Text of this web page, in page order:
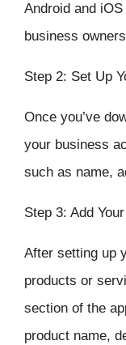
Android and
business
Step 2: Set Up
Once you’ve
your business
such as name,
Step 3: Add
After setting up
products or
section of the
product name,